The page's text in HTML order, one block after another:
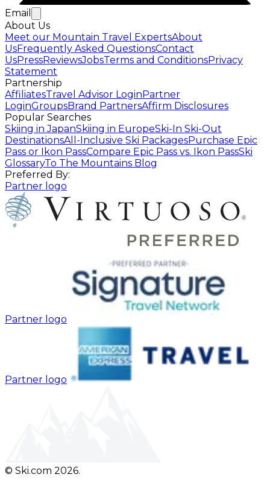
Email
About Us
Meet our Mountain Travel ExpertsAbout
UsFrequently Asked QuestionsContact
UsPressReviewsJobsTerms and ConditionsPrivacy
Statement
Partnership
AffiliatesTravel Advisor Login Partner
LoginGroupsBrand PartnersAffirm Disclosures
Popular Searches
Skiing in JapanSkiing in EuropeSki-In Ski-Out
DestinationsAll-Inclusive Ski PackagesPurchase Epic
Pass or Ikon PassCompare Epic Pass vs. Ikon PassSki
GlossaryTo The Mountains Blog
Preferred By:
Partner logo
Partner logo
Partner logo
© Ski.com 2026.